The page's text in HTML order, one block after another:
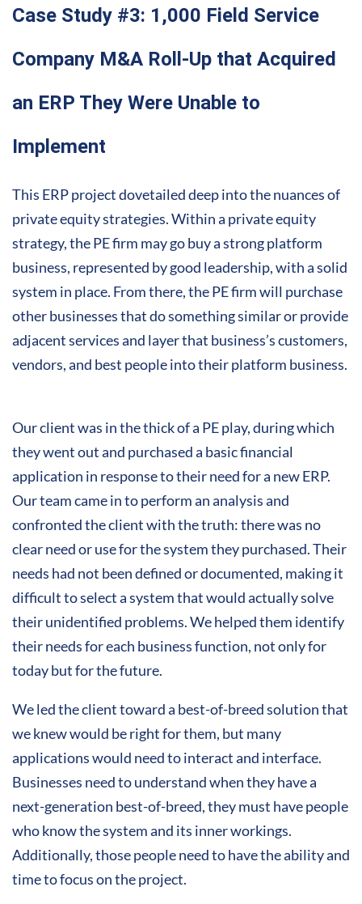
Case Study #3: 1,000 Field Service
Company M&A Roll-Up that Acquired
an ERP They Were Unable to
Implement
This ERP project dovetailed deep into the nuances of
private equity strategies. Within a private equity
strategy, the PE firm may go buy a strong platform
business, represented by good leadership, with a solid
system in place. From there, the PE firm will purchase
other businesses that do something similar or provide
adjacent services and layer that business’s customers,
vendors, and best people into their platform business.
Our client was in the thick of a PE play, during which
they went out and purchased a basic financial
application in response to their need for a new ERP.
Our team came in to perform an analysis and
confronted the client with the truth: there was no
clear need or use for the system they purchased. Their
needs had not been defined or documented, making it
difficult to select a system that would actually solve
their unidentified problems. We helped them identify
their needs for each business function, not only for
today but for the future.
We led the client toward a best-of-breed solution that
we knew would be right for them, but many
applications would need to interact and interface.
Businesses need to understand when they have a
next-generation best-of-breed, they must have people
who know the system and its inner workings.
Additionally, those people need to have the ability and
time to focus on the project.